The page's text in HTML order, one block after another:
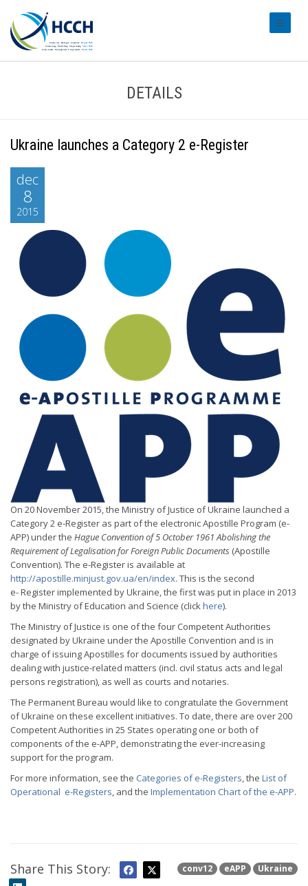
DETAILS
Ukraine launches a Category 2 e-Register
dec
8
2015
On 20 November 2015, the Ministry of Justice of Ukraine launched a
Category 2 e-Register as part of the electronic Apostille Program (e-
APP) under the Hague Convention of 5 October 1961 Abolishing the
Requirement of Legalisation for Foreign Public Documents (Apostille
Convention). The e-Register is available at
http://apostille.minjust.gov.ua/en/index. This is the second
e- Register implemented by Ukraine, the first was put in place in 2013
by the Ministry of Education and Science (clickhere).
The Ministry of Justice is one of the four Competent Authorities
designated by Ukraine under the Apostille Convention and is in
charge of issuing Apostilles for documents issued by authorities
dealing with justice-related matters (incl. civil status acts and legal
persons registration), as well as courts and notaries.
The Permanent Bureau would like to congratulate the Government
of Ukraine on these excellent initiatives. To date, there are over 200
Competent Authorities in 25 States operating one or both of
components of the e-APP, demonstrating the ever-increasing
support for the program.
For more information, see the Categories of e-Registers, the List of
Operational e-Registers, and the Implementation Chart of the e-APP.
conv12 eAPP Ukraine
Share This Story: